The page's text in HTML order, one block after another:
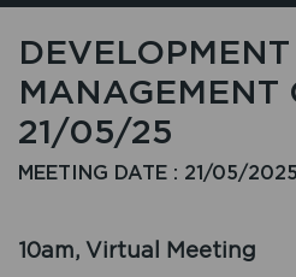
DEVELOPMENT
MANAGEMENT
21/05/25
MEETING DATE : 21/05/2025
10am, Virtual Meeting